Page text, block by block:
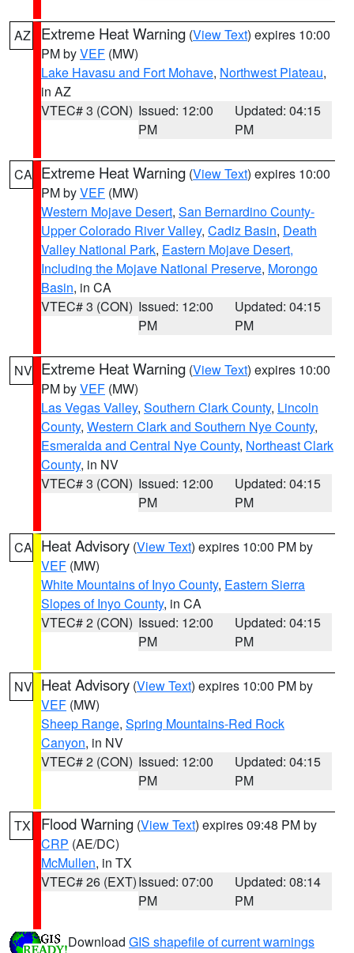
AZ Extreme Heat Warning (View Text) expires 10:00
PM byVEF (MW)
Lake Havasu and Fort Mohave, Northwest Plateau,
in AZ
VTEC# 3 (CON) Issued: 12:00
PM
Updated: 04:15
PM
CA Extreme Heat Warning (View Text) expires 10:00
PM byVEF (MW)
Western Mojave Desert, San Bernardino County-
Upper Colorado River Valley, Cadiz Basin, Death
Valley National Park, Eastern Mojave Desert,
Including the Mojave National Preserve, Morongo
Basin, in CA
VTEC# 3 (CON) Issued: 12:00
PM
Updated: 04:15
PM
NV Extreme Heat Warning (View Text) expires 10:00
PM byVEF (MW)
Las Vegas Valley, Southern Clark County, Lincoln
County, Western Clark and Southern Nye County,
Esmeralda and Central Nye County, Northeast Clark
County, in NV
VTEC# 3 (CON) Issued: 12:00
PM
Updated: 04:15
PM
CA Heat Advisory (View Text) expires 10:00 PM by
VEF (MW)
White Mountains of Inyo County, Eastern Sierra
Slopes of Inyo County, in CA
VTEC# 2 (CON) Issued: 12:00
PM
Updated: 04:15
PM
NV Heat Advisory (View Text) expires 10:00 PM by
VEF (MW)
Sheep Range, Spring Mountains-Red Rock
Canyon, in NV
VTEC# 2 (CON) Issued: 12:00
PM
Updated: 04:15
PM
TX Flood Warning (View Text) expires 09:48 PM by
CRP (AE/DC)
McMullen, in TX
VTEC# 26 (EXT)Issued: 07:00
PM
Updated: 08:14
PM
Download GIS shapefile of current warnings